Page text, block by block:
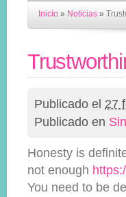
Inicio » Noticias »
Publicado el 27
Publicado en
Honesty is
not enough
You need to be